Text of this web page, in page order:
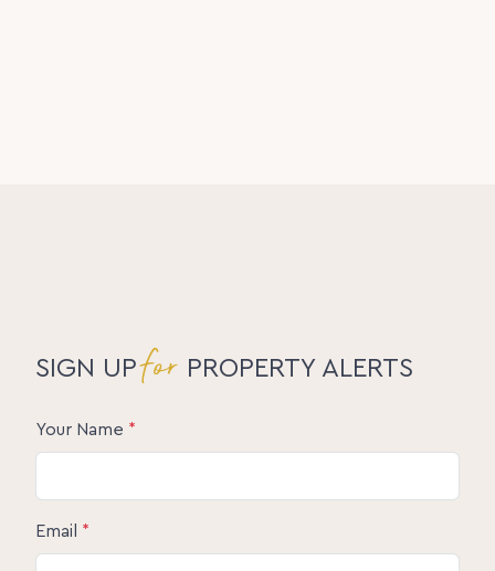
SIGN UPfor PROPERTY ALERTS
Your Name *
Email *